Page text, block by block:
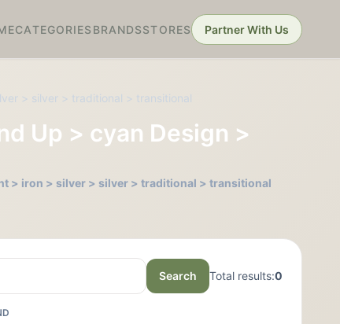
CATEGORIES BRANDSSTORES Partner With Us
> silver > traditional > transitional
Up > cyan Design >
> iron > silver > silver > traditional > transitional
Search Total results:0